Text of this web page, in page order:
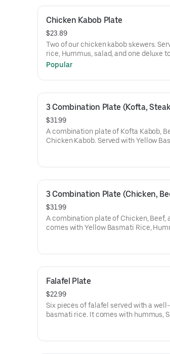
Chicken Kabob Plate
$23.89
Two of our chicken kabob skewers.
rice, Hummus, salad, and one deluxe
Popular
3 Combination Plate (Kofta,
$31.99
A combination plate of Kofta Kabob,
Chicken Kabob. Served with Yellow
3 Combination Plate (Chicken,
$31.99
A combination plate of Chicken, Beef,
comes with Yellow Basmati Rice,
Falafel Plate
$22.99
Six pieces of falafel served with a
basmati rice. It comes with hummus,